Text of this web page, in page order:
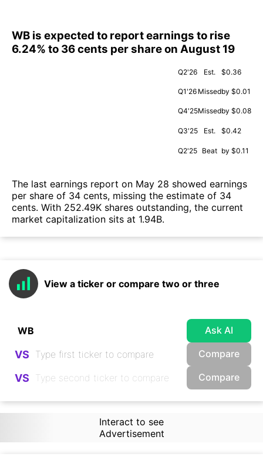
WB is expected to report earnings to rise
6.24% to 36 cents per share on August 19
Q2'26 Est. $0.36
Q1'26 Missedby $0.01
Q4'25Missedby $0.08
Q3'25 Est. $0.42
Q2'25 Beat by $0.11
The last earnings report on May 28 showed earnings
per share of 34 cents, missing the estimate of 34
cents. With 252.49K shares outstanding, the current
market capitalization sits at 1.94B.
View a ticker or compare two or three
Ask AI
VS Compare
VS Compare
Interact to see
Advertisement